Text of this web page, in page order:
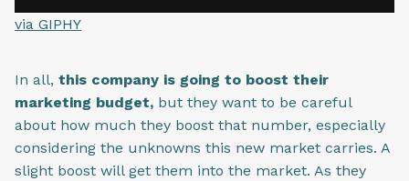
via GIPHY
In all, this company is going to boost their
marketing budget, but they want to be careful
about how much they boost that number, especially
considering the unknowns this new market carries. A
slight boost will get them into the market. As they